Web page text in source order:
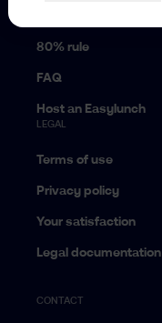
80% rule
FAQ
Host an Easylunch
LEGAL
Terms of use
Privacy policy
Your satisfaction
Legal documentation
CONTACT